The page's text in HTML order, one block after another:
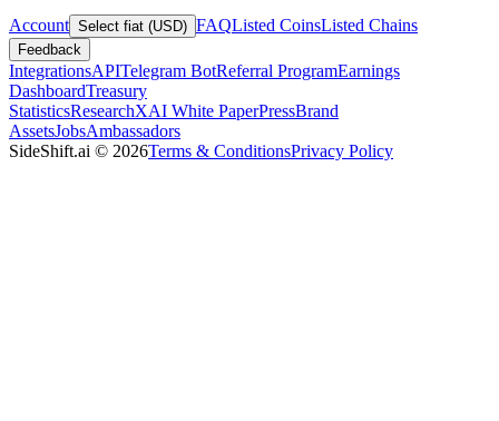
Account Select fiat (USD) FAQListed CoinsListed Chains
Feedback
IntegrationsAPITelegram BotReferral ProgramEarnings
DashboardTreasury
StatisticsResearchXAI White PaperPressBrand
AssetsJobsAmbassadors
SideShift.ai © 2026Terms & ConditionsPrivacy Policy